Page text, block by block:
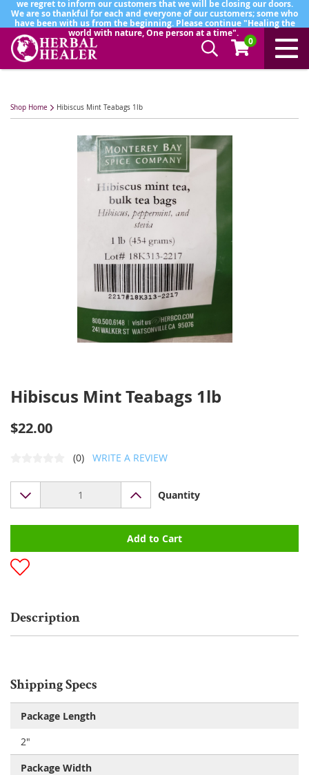
we regret to inform our customers that we will be closing our doors.
We are so thankful for each and everyone of our customers; some who
have been with us from the beginning. Please continue "Healing the
world with nature, One person at a time".
0
Shop Home Hibiscus Mint Teabags 1lb
Hibiscus Mint Teabags 1lb
$22.00
(0) WRITE A REVIEW
Quantity
Add to Cart
Description
Shipping Specs
Package Length
2"
Package Width